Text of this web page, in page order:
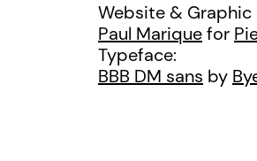
Website & Graphic
Paul Mariquefor
Typeface:
BBB DM sans by